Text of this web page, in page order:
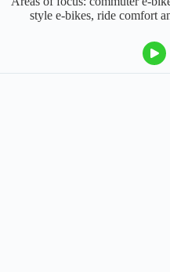
style e-bikes, ride comfort